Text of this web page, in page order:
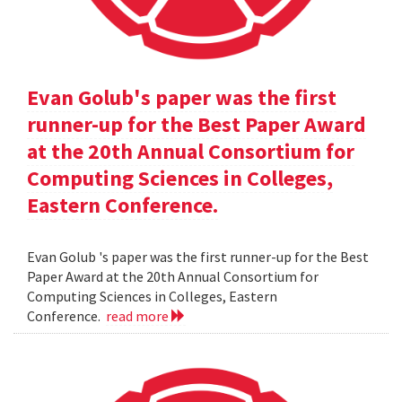
Evan Golub's paper was the first
runner-up for the Best Paper Award
at the 20th Annual Consortium for
Computing Sciences in Colleges,
Eastern Conference.
Evan Golub 's paper was the first runner-up for the Best
Paper Award at the 20th Annual Consortium for
Computing Sciences in Colleges, Eastern
Conference. read more